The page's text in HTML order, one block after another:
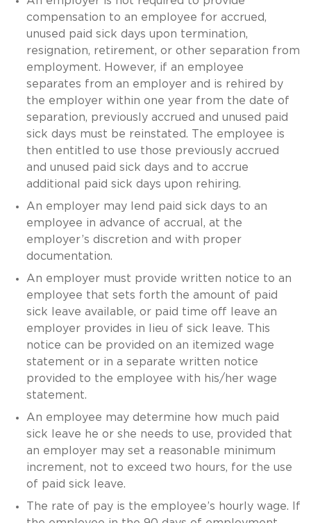
compensation to an employee for accrued,
unused paid sick days upon termination,
resignation, retirement, or other separation from
employment. However, if an employee
separates from an employer and is rehired by
the employer within one year from the date of
separation, previously accrued and unused paid
sick days must be reinstated. The employee is
then entitled to use those previously accrued
and unused paid sick days and to accrue
additional paid sick days upon rehiring.
An employer may lend paid sick days to an
employee in advance of accrual, at the
employer’s discretion and with proper
documentation.
An employer must provide written notice to an
employee that sets forth the amount of paid
sick leave available, or paid time off leave an
employer provides in lieu of sick leave. This
notice can be provided on an itemized wage
statement or in a separate written notice
provided to the employee with his/her wage
statement.
An employee may determine how much paid
sick leave he or she needs to use, provided that
an employer may set a reasonable minimum
increment, not to exceed two hours, for the use
of paid sick leave.
The rate of pay is the employee’s hourly wage. If